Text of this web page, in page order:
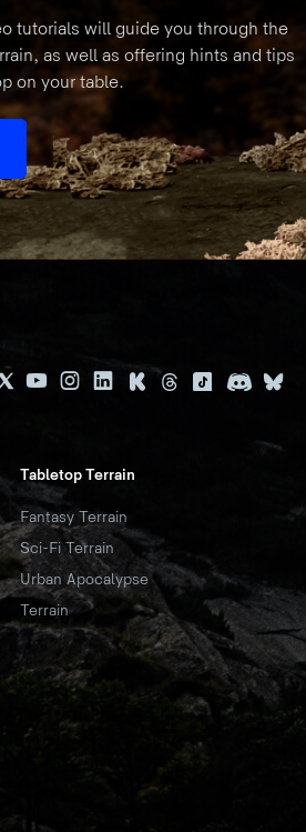
tutorials will guide you through the
as well as offering hints and tips
on your table.
Tabletop Terrain
Fantasy Terrain
Sci-Fi Terrain
Urban Apocalypse
Terrain